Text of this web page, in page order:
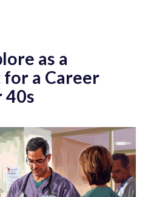
as a
a Career
40s